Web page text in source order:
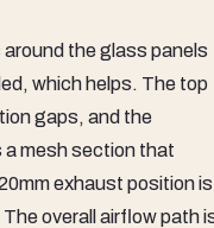
the glass panels
which helps. The top
gaps, and the
mesh section that
exhaust position is
overall airflow path